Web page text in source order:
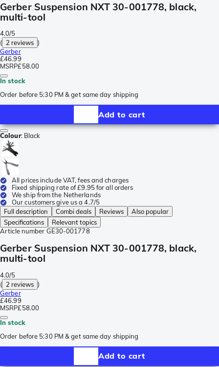
Gerber Suspension NXT 30-001778, black,
multi-tool
4.0/5
( 2 reviews )
Gerber
£46.99
MSRP£58.00
In stock
Order before 5:30 PM & get same day shipping
Add to cart
Colour: Black
All prices include VAT, fees and charges
Fixed shipping rate of £9.95 for all orders
We ship from the Netherlands
Our customers give us a 4.7/5
Full description
Combi deals Reviews
Also popular
Specifications
Relevant topics
Article number GE30-001778
Gerber Suspension NXT 30-001778, black,
multi-tool
4.0/5
( 2 reviews )
Gerber
£46.99
MSRP£58.00
In stock
Order before 5:30 PM & get same day shipping
Add to cart